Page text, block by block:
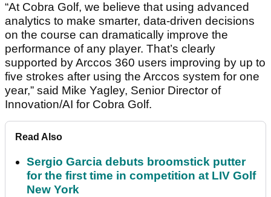
“At Cobra Golf, we believe that using advanced
analytics to make smarter, data-driven decisions
on the course can dramatically improve the
performance of any player. That’s clearly
supported by Arccos 360 users improving by up to
five strokes after using the Arccos system for one
year,” said Mike Yagley, Senior Director of
Innovation/AI for Cobra Golf.
Read Also
Sergio Garcia debuts broomstick putter
for the first time in competition at LIV Golf
New York